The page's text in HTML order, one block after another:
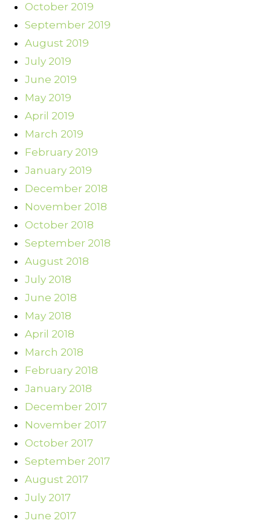
October 2019
September 2019
August 2019
July 2019
June 2019
May 2019
April 2019
March 2019
February 2019
January 2019
December 2018
November 2018
October 2018
September 2018
August 2018
July 2018
June 2018
May 2018
April 2018
March 2018
February 2018
January 2018
December 2017
November 2017
October 2017
September 2017
August 2017
July 2017
June 2017